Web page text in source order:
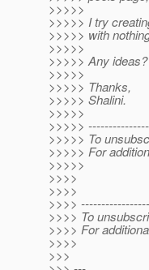
>>>>>
>>>>> I try
>>>>> with
>>>>>
>>>>> Any
>>>>>
>>>>> Thanks,
>>>>> Shalini.
>>>>>
>>>>>
>>>>> To
>>>>> For
>>>>>
>>>>
>>>>
>>>>
>>>> To
>>>> For
>>>>
>>>